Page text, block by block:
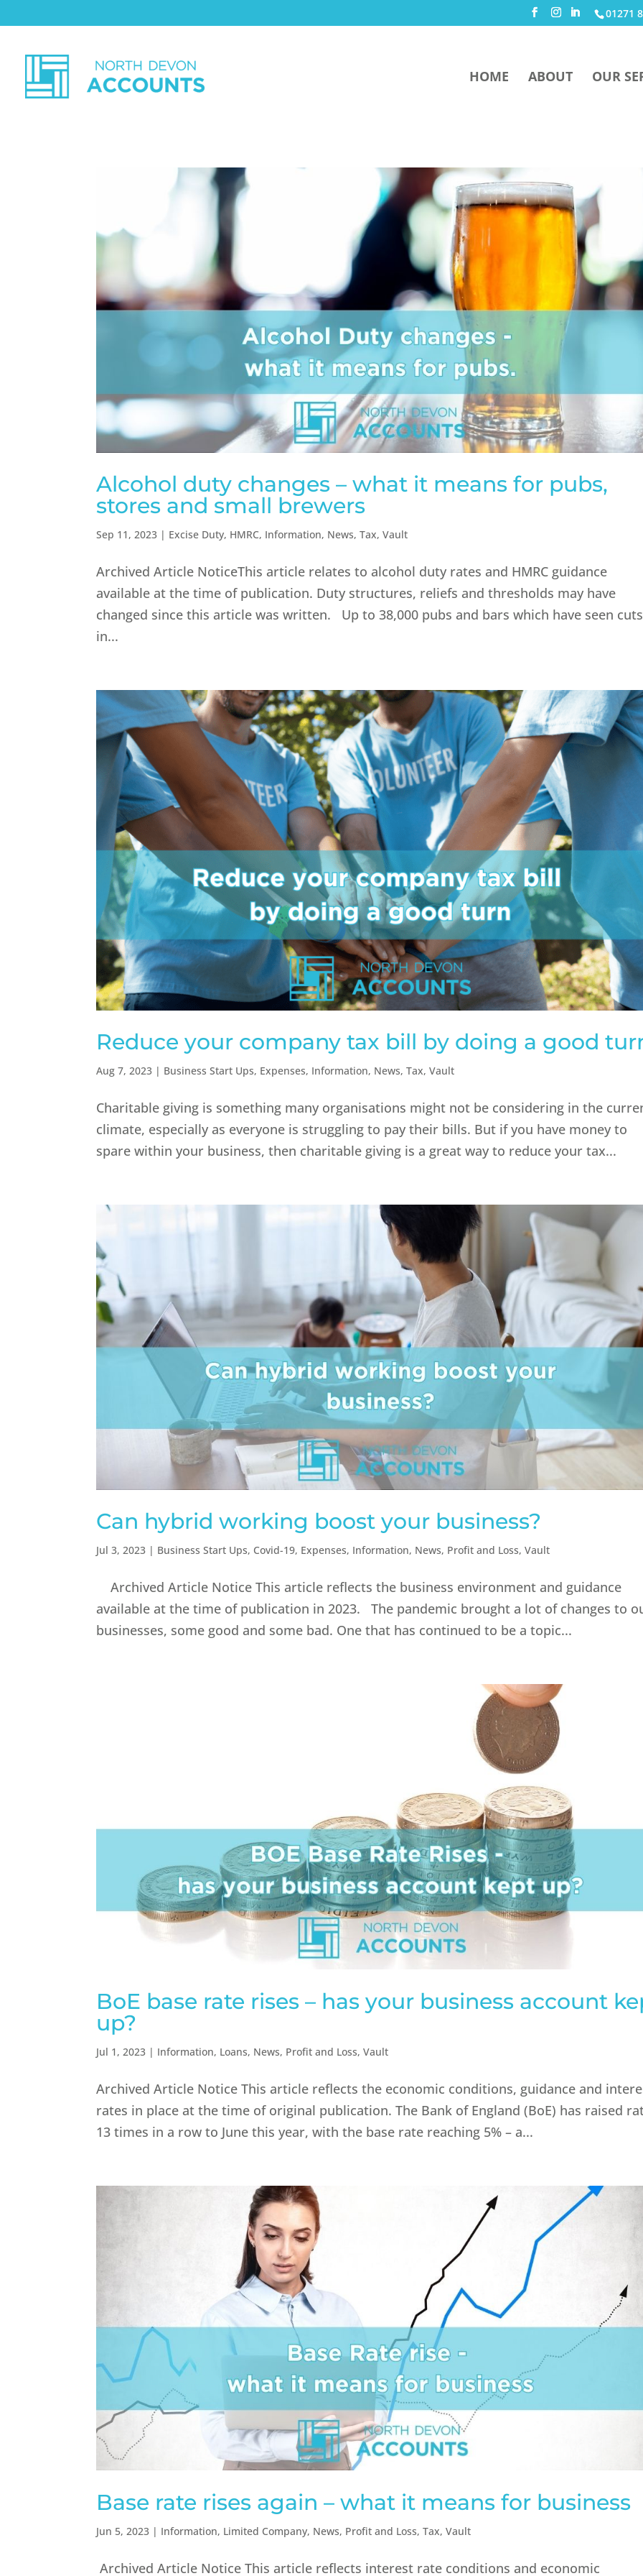
01271
HOME ABOUT OUR
Alcohol duty changes – what it means for pubs,
stores and small brewers
Sep 11, 2023 | Excise Duty, HMRC, Information, News,Tax,Vault
Archived Article NoticeThis article relates to alcohol duty rates and HMRC guidance
available at the time of publication. Duty structures, reliefs and thresholds may have
changed since this article was written. Up to 38,000 pubs and bars which have seen cuts
in...
Reduce your company tax bill by doing a good
Aug 7, 2023 | Business Start Ups, Expenses, Information, News,Tax,Vault
Charitable giving is something many organisations might not be considering in the
climate, especially as everyone is struggling to pay their bills. But if you have money to
spare within your business, then charitable giving is a great way to reduce your tax...
Can hybrid working boost your business?
Jul 3, 2023 | Business Start Ups, Covid-19, Expenses, Information, News, Profit and Loss,Vault
Archived Article Notice This article reflects the business environment and guidance
available at the time of publication in 2023. The pandemic brought a lot of changes to
businesses, some good and some bad. One that has continued to be a topic...
BoE base rate rises – has your business account
up?
Jul 1, 2023 | Information, Loans, News, Profit and Loss,Vault
Archived Article Notice This article reflects the economic conditions, guidance and
rates in place at the time of original publication.​ The Bank of England (BoE) has raised
13 times in a row to June this year, with the base rate reaching 5% – a...
Base rate rises again – what it means for business
Jun 5, 2023 | Information, Limited Company, News, Profit and Loss,Tax,Vault
Archived Article Notice This article reflects interest rate conditions and economic